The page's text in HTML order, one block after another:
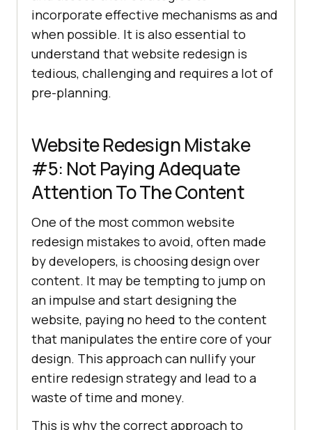
incorporate effective mechanisms as and
when possible. It is also essential to
understand that website redesign is
tedious, challenging and requires a lot of
pre-planning.
Website Redesign Mistake
#5: Not Paying Adequate
Attention To The Content
One of the most common website
redesign mistakes to avoid, often made
by developers, is choosing design over
content. It may be tempting to jump on
an impulse and start designing the
website, paying no heed to the content
that manipulates the entire core of your
design. This approach can nullify your
entire redesign strategy and lead to a
waste of time and money.
This is why the correct approach to